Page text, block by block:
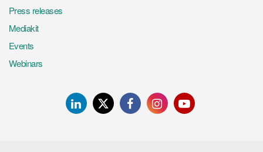
Press releases
Mediakit
Events
Webinars
LinkedInTwitterFacebookInstagramYoutube